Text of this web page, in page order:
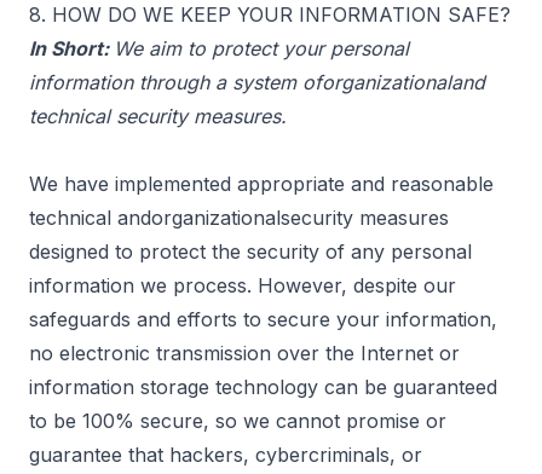
8. HOW DO WE KEEP YOUR INFORMATION SAFE?
In Short: We aim to protect your personal
information through a system oforganizationaland
technical security measures.
We have implemented appropriate and reasonable
technical andorganizationalsecurity measures
designed to protect the security of any personal
information we process. However, despite our
safeguards and efforts to secure your information,
no electronic transmission over the Internet or
information storage technology can be guaranteed
to be 100% secure, so we cannot promise or
guarantee that hackers, cybercriminals, or